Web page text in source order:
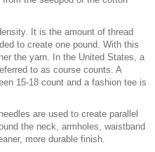
It is the amount of thread
to create one pound. With this
the yarn. In the United States, a
to as course counts. A
15-18 count and a fashion tee is
are used to create parallel
the neck, armholes, waistband
more durable finish.